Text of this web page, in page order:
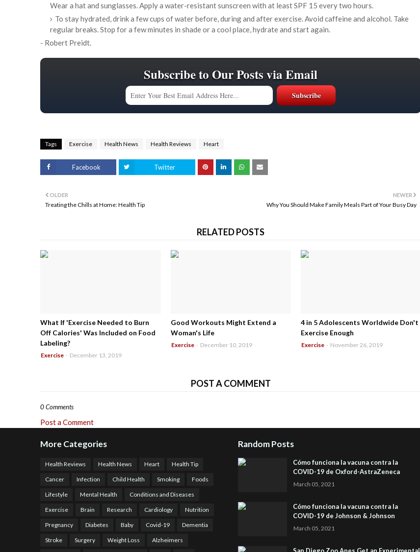
Wear a hat and sunglasses. Apply a water-resistant sunscreen with at least SPF 15 every two hours.
To stay hydrated, drink a few cups of water before, during and after exercise. Avoid caffeine and alcohol. Take
regular breaks. Stop for a few minutes in shade or a cool place, hydrate and start again.
- Robert Preidt.
Subscribe to Our Posts via Email
Tags Exercise Health News Health Reviews Heart
Facebook Twitter
NEWER
Why You Should Make Family Meals Part of Your Busy Day
OLDER
Treating the Chills at Home: Health Tip
RELATED POSTS
What If 'Exercise Needed to Burn
Off Calories' Was Included on Food
Labeling?
Exercise - December 13, 2019
Good Workouts Might Extend a
Woman's Life
Exercise - December 10, 2019
4 in 5 Adolescents Worldwide Don't
Exercise Enough
Exercise - November 26, 2019
POST A COMMENT
0 Comments
Post a Comment
More Categories
Health Reviews Health News Heart Health Tip
Cancer Infection Child Health Smoking Foods
Lifestyle Mental Health Conditions and Diseases
Exercise Brain Research Cardiology Nutrition
Pregnancy Diabetes Baby Covid-19 Dementia
Stroke Surgery Weight Loss Alzheimers
Random Posts
Cómo funciona la vacuna contra la
COVID-19 de Oxford-AstraZeneca
March 05, 2021
Cómo funciona la vacuna contra la
COVID-19 de Johnson & Johnson
March 05, 2021